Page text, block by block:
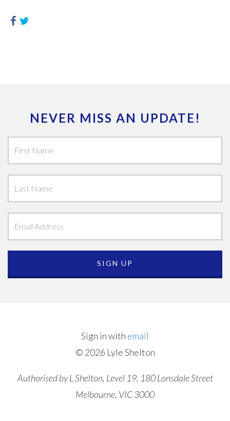
NEVER MISS AN UPDATE!
Sign in with email
© 2026 Lyle Shelton
Authorised by L Shelton, Level 19, 180 Lonsdale Street
Melbourne, VIC 3000